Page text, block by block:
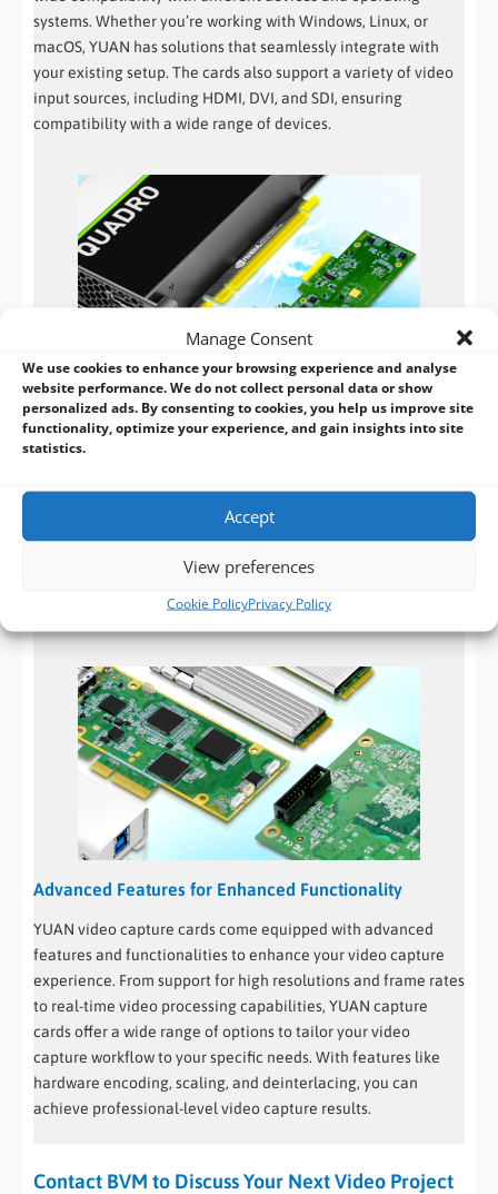
Manage Consent
We use cookies to enhance your browsing experience and analyse
website performance. We do not collect personal data or show
personalized ads. By consenting to cookies, you help us improve site
functionality, optimize your experience, and gain insights into site
statistics.
Accept
View preferences
Cookie PolicyPrivacy Policy
systems. Whether you’re working with Windows, Linux, or
macOS, YUAN has solutions that seamlessly integrate with
your existing setup. The cards also support a variety of video
input sources, including HDMI, DVI, and SDI, ensuring
compatibility with a wide range of devices.
Reliable and Stable Performance
When it comes to video capture, reliability is key. YUAN
stable and reliable performance. The cards are built with
high-quality components and undergo rigorous testing to
ensure that they can handle continuous video capture
without compromising on quality or stability. This reliability
applications where uninterrupted video capture is vital.
Advanced Features for Enhanced Functionality
YUAN video capture cards come equipped with advanced
features and functionalities to enhance your video capture
experience. From support for high resolutions and frame rates
to real-time video processing capabilities, YUAN capture
cards offer a wide range of options to tailor your video
capture workflow to your specific needs. With features like
hardware encoding, scaling, and deinterlacing, you can
achieve professional-level video capture results.
Contact BVM to Discuss Your Next Video Project